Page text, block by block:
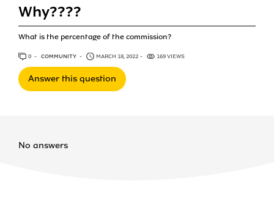
Why????
What is the percentage of the commission?
0 ANSWERS
COMMUNITY MARCH 18, 2022 169 VIEWS
Answer this question
No answers